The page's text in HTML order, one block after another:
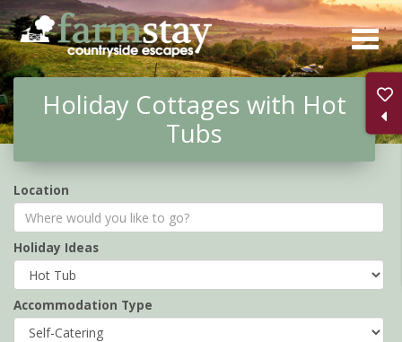
Skip
to
main
content
Holiday Cottages with Hot
Tubs
Location
Holiday Ideas
Accommodation Type